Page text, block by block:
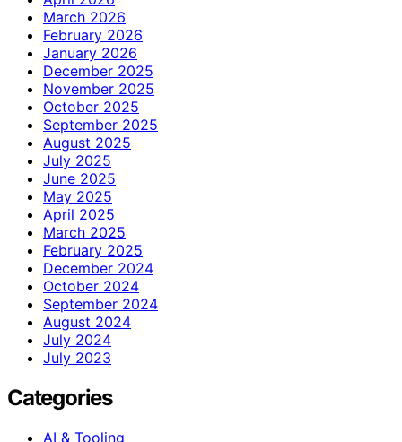
March 2026
February 2026
January 2026
December 2025
November 2025
October 2025
September 2025
August 2025
July 2025
June 2025
May 2025
April 2025
March 2025
February 2025
December 2024
October 2024
September 2024
August 2024
July 2024
July 2023
Categories
AI & Tooling